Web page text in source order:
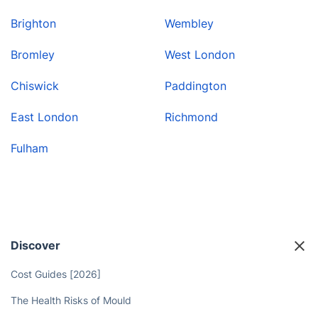
Brighton
Bromley
Chiswick
East London
Fulham
Wembley
West London
Paddington
Richmond
Discover
Cost Guides [2026]
The Health Risks of Mould